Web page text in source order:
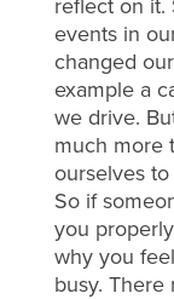
reflect on it.
events in
changed
example a
we drive.
much more
ourselves
So if
you
why you
busy.